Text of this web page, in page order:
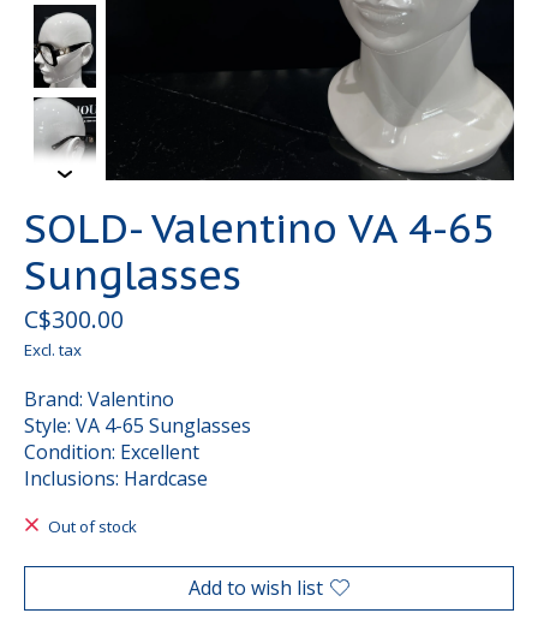
SOLD- Valentino VA 4-65
Sunglasses
C$300.00
Excl. tax
Brand: Valentino
Style: VA 4-65 Sunglasses
Condition: Excellent
Inclusions: Hardcase
Out of stock
Add to wish list